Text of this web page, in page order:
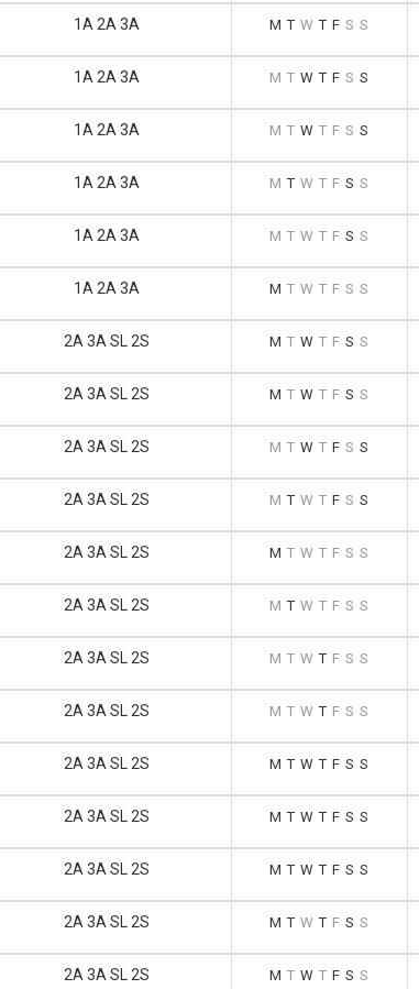
1A 2A 3A M T W T F S S
1A 2A 3A M T W T F S S
1A 2A 3A M T W T F S S
1A 2A 3A M T W T F S S
1A 2A 3A M T W T F S S
1A 2A 3A M T W T F S S
2A 3A SL 2S M T W T F S S
2A 3A SL 2S M T W T F S S
2A 3A SL 2S M T W T F S S
2A 3A SL 2S M T W T F S S
2A 3A SL 2S M T W T F S S
2A 3A SL 2S M T W T F S S
2A 3A SL 2S M T W T F S S
2A 3A SL 2S M T W T F S S
2A 3A SL 2S M T W T F S S
2A 3A SL 2S M T W T F S S
2A 3A SL 2S M T W T F S S
2A 3A SL 2S M T W T F S S
2A 3A SL 2S M T W T F S S